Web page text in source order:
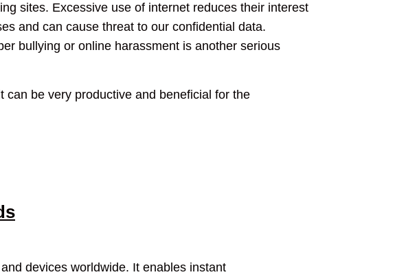
sites. Excessive use of internet reduces their interest
and can cause threat to our confidential data.
bullying or online harassment is another serious
be very productive and beneficial for the
devices worldwide. It enables instant